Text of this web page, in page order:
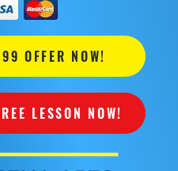
OFFER NOW!
LESSON NOW!